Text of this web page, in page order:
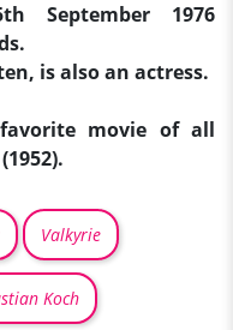
September 1976
is also an actress.
movie of all
(1952).
Valkyrie
Koch